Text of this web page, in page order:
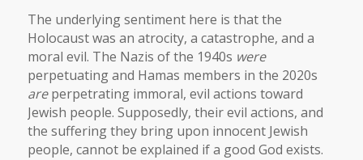
The underlying sentiment here is that the
Holocaust was an atrocity, a catastrophe, and a
moral evil. The Nazis of the 1940s were
perpetuating and Hamas members in the 2020s
areperpetrating immoral, evil actions toward
Jewish people. Supposedly, their evil actions, and
the suffering they bring upon innocent Jewish
people, cannot be explained if a good God exists.